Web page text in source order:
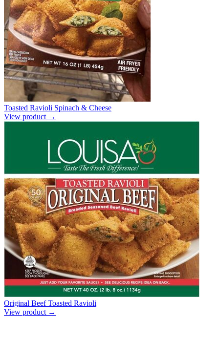
Toasted Ravioli Spinach & Cheese
View product →
Original Beef Toasted Ravioli
View product →